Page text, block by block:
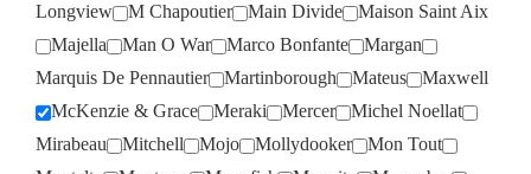
Longview
M Chapoutier Main Divide
Maison Saint Aix
Majella
Man O War Marco Bonfante
Margan
Marquis De Pennautier
Martinborough Mateus
Maxwell
McKenzie & Grace
Meraki Mercer
Michel Noellat
Mirabeau
Mitchell Mojo Mollydooker
Mon Tout